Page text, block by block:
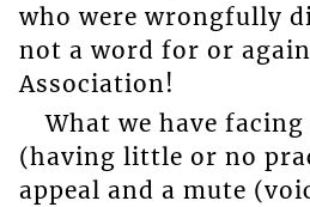
who were wrongfully
not a word for or
Association!
What we have
(having little or no
appeal and a mute